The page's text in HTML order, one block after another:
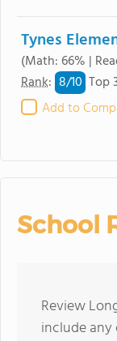
Tynes
(Math: 66% |
Rank: 8/10 Top
Add to
School
Review
include